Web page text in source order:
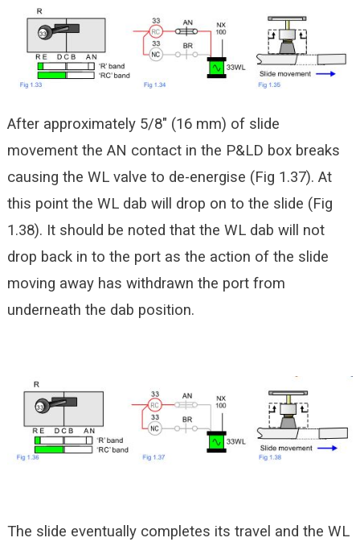
After approximately 5/8″ (16 mm) of slide
movement the AN contact in the P&LD box breaks
causing the WL valve to de-energise (Fig 1.37). At
this point the WL dab will drop on to the slide (Fig
1.38). It should be noted that the WL dab will not
drop back in to the port as the action of the slide
moving away has withdrawn the port from
underneath the dab position.
The slide eventually completes its travel and the WL